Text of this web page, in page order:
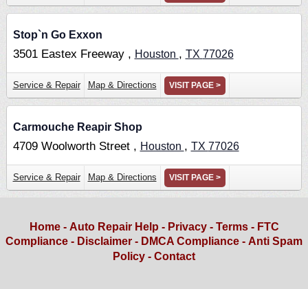
Stop`n Go Exxon
3501 Eastex Freeway , Houston , TX 77026
Service & Repair Map & Directions VISIT PAGE >
Carmouche Reapir Shop
4709 Woolworth Street , Houston , TX 77026
Service & Repair Map & Directions VISIT PAGE >
Home- Auto Repair Help - Privacy - Terms - FTC
Compliance - Disclaimer - DMCA Compliance - Anti Spam
Policy - Contact